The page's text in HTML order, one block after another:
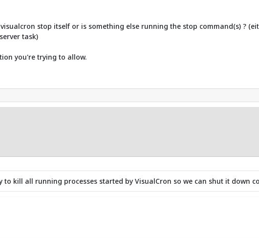
stop itself or is something else running the stop command(s) ?
task)
you're trying to allow.
kill all running processes started by VisualCron so we can shut it down